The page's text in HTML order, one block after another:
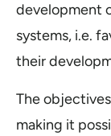
development
systems, i.e.
their
The
making it